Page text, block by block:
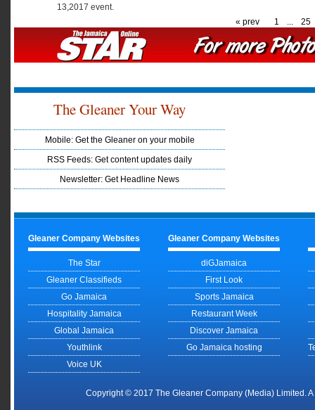
13,2017 event.
« prev
1 25
The Gleaner Your Way
Mobile: Get the Gleaner on your mobile
RSS Feeds: Get content updates daily
Newsletter: Get Headline News
Gleaner Company Websites
The Star
Gleaner Classifieds
Go Jamaica
Hospitality Jamaica
Global Jamaica
Youthlink
Voice UK
Gleaner Company Websites
diGJamaica
First Look
Sports Jamaica
Restaurant Week
Discover Jamaica
Go Jamaica hosting
Copyright © 2017 The Gleaner Company (Media) Limited.